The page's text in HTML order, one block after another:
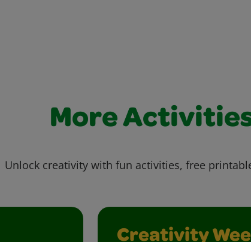
More
Unlock creativity with fun activities, free
Creativity